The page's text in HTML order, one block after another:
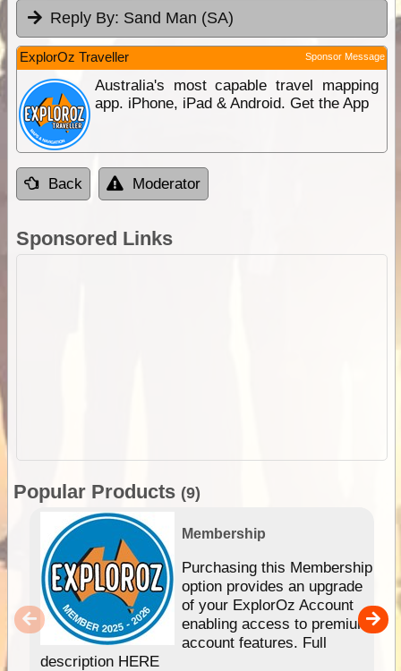
Reply By: Sand Man (SA)
ExplorOz Traveller Sponsor Message
Australia's most capable travel mapping
app. iPhone, iPad & Android. Get the App
Back Moderator
Sponsored Links
Popular Products (9)
Membership
Purchasing this Membership
option provides an upgrade
of your ExplorOz Account
enabling access to premium
account features. Full
description HERE